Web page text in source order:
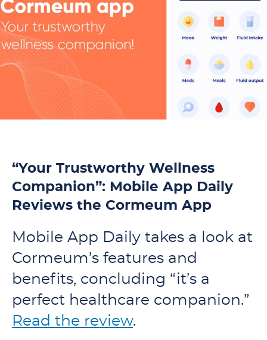
“Your Trustworthy Wellness
Companion”: Mobile App Daily
Reviews the Cormeum App
Mobile App Daily takes a look at
Cormeum’s features and
benefits, concluding “it’s a
perfect healthcare companion.”
Read the review.